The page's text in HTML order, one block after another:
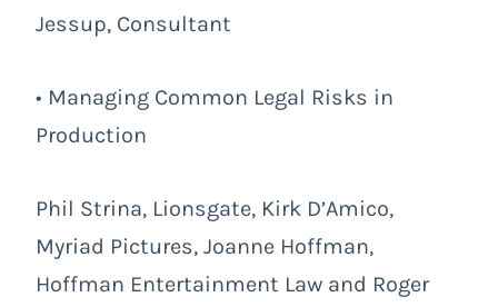
Jessup, Consultant
• Managing Common Legal Risks in
Production
Phil Strina, Lionsgate, Kirk D’Amico,
Myriad Pictures, Joanne Hoffman,
Hoffman Entertainment Law and Roger